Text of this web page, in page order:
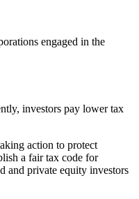
engaged in the
investors pay lower tax
action to protect
a fair tax code for
and private equity investors